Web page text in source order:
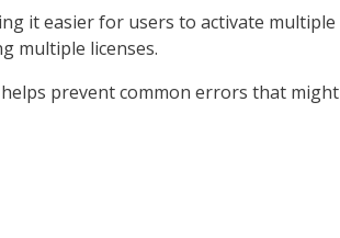
it easier for users to activate multiple
multiple licenses.
prevent common errors that might